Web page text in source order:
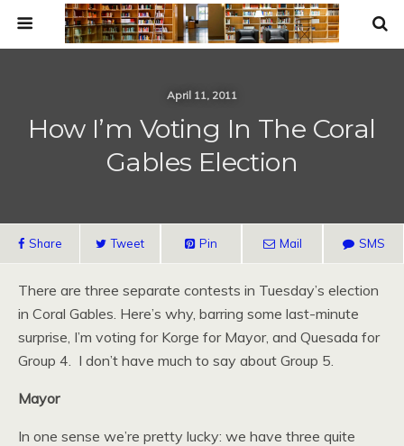
April 11, 2011
How I’m Voting In The Coral
Gables Election
Share Tweet Pin Mail SMS
There are three separate contests in Tuesday’s election
in Coral Gables. Here’s why, barring some last-minute
surprise, I’m voting for Korge for Mayor, and Quesada for
Group 4. I don’t have much to say about Group 5.
Mayor
In one sense we’re pretty lucky: we have three quite